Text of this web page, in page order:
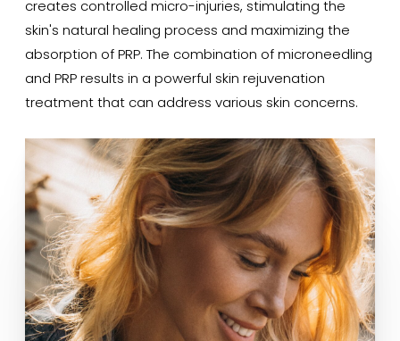
creates controlled micro-injuries, stimulating the
skin's natural healing process and maximizing the
absorption of PRP. The combination of microneedling
and PRP results in a powerful skin rejuvenation
treatment that can address various skin concerns.